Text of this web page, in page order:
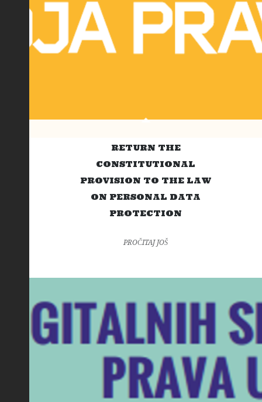
RETURN THE
CONSTITUTIONAL
PROVISION TO THE LAW
ON PERSONAL DATA
PROTECTION
PROČITAJ JOŠ